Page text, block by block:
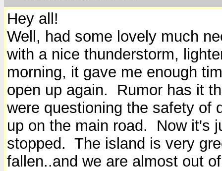
Hey all!
Well, had some lovely much
with a nice thunderstorm,
morning, it gave me enough
open up again. Rumor has it
were questioning the safety of
up on the main road. Now it's
stopped. The island is very
fallen..and we are almost out